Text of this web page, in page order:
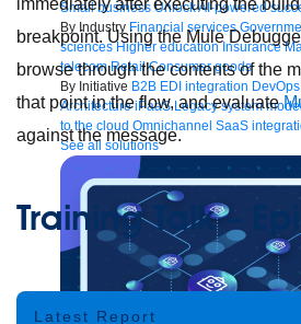
Small business Unlock AI-powered
By Industry Financial services
sciences Higher education Insurance
telecom Retail Consumer goods
By Initiative B2B EDI integration DevOps
Architecture iPaaS Legacy system
to the cloud Omnichannel SaaS
See all solutions
immediately after executing the
breakpoint. Using the Mule
browse through the contents of the
that point in the flow, and evaluate
against the message.
Training Talk –
Latest Report